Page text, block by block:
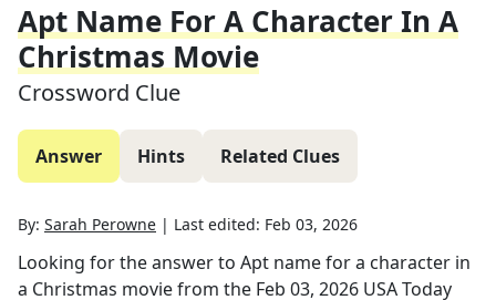
Apt Name For A Character In A
Christmas Movie
Crossword Clue
Answer Hints Related Clues
By: Sarah Perowne | Last edited: Feb 03, 2026
Looking for the answer to Apt name for a character in
a Christmas moviefrom the Feb 03, 2026 USA Today